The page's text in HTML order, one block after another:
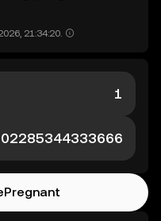
21:34:20.